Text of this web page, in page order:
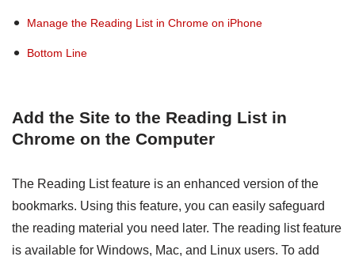
Manage the Reading List in Chrome on iPhone
Bottom Line
Add the Site to the Reading List in
Chrome on the Computer
The Reading List feature is an enhanced version of the
bookmarks. Using this feature, you can easily safeguard
the reading material you need later. The reading list feature
is available for Windows, Mac, and Linux users. To add